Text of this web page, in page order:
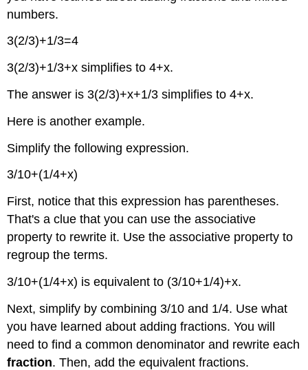
numbers.
3(2/3)+1/3=4
3(2/3)+1/3+x simplifies to 4+x.
The answer is 3(2/3)+x+1/3 simplifies to 4+x.
Here is another example.
Simplify the following expression.
3/10+(1/4+x)
First, notice that this expression has parentheses.
That's a clue that you can use the associative
property to rewrite it. Use the associative property to
regroup the terms.
3/10+(1/4+x) is equivalent to (3/10+1/4)+x.
Next, simplify by combining 3/10 and 1/4. Use what
you have learned about adding fractions. You will
need to find a common denominator and rewrite each
fraction. Then, add the equivalent fractions.